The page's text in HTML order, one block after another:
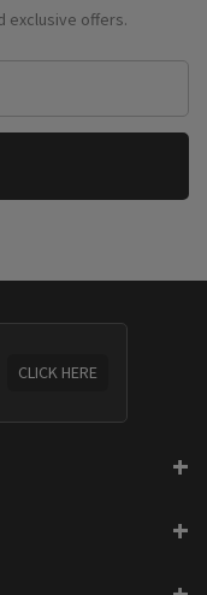
exclusive offers.
CLICK HERE